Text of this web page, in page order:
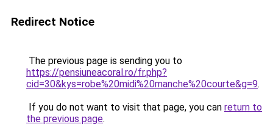
Redirect Notice
The previous page is sending you to
https://pensiuneacoral.ro/fr.php?
cid=30&kys=robe%20midi%20manche%20courte&g=9.
If you do not want to visit that page, you can return to
the previous page.